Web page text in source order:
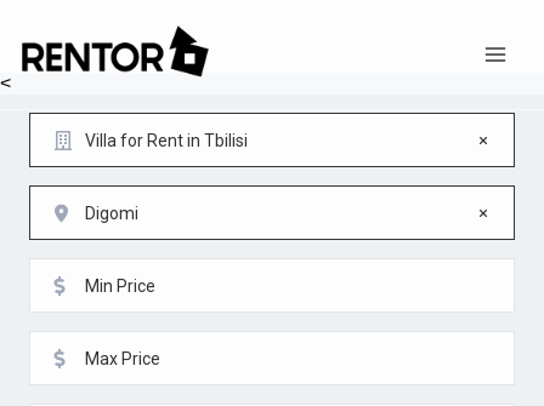
<
Villa for Rent in Tbilisi
Digomi